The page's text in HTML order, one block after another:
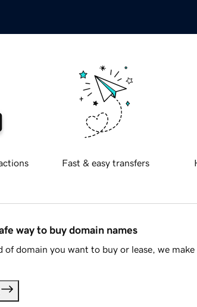
Fast & easy transfers
way to buy domain names
of domain you want to buy or lease, we